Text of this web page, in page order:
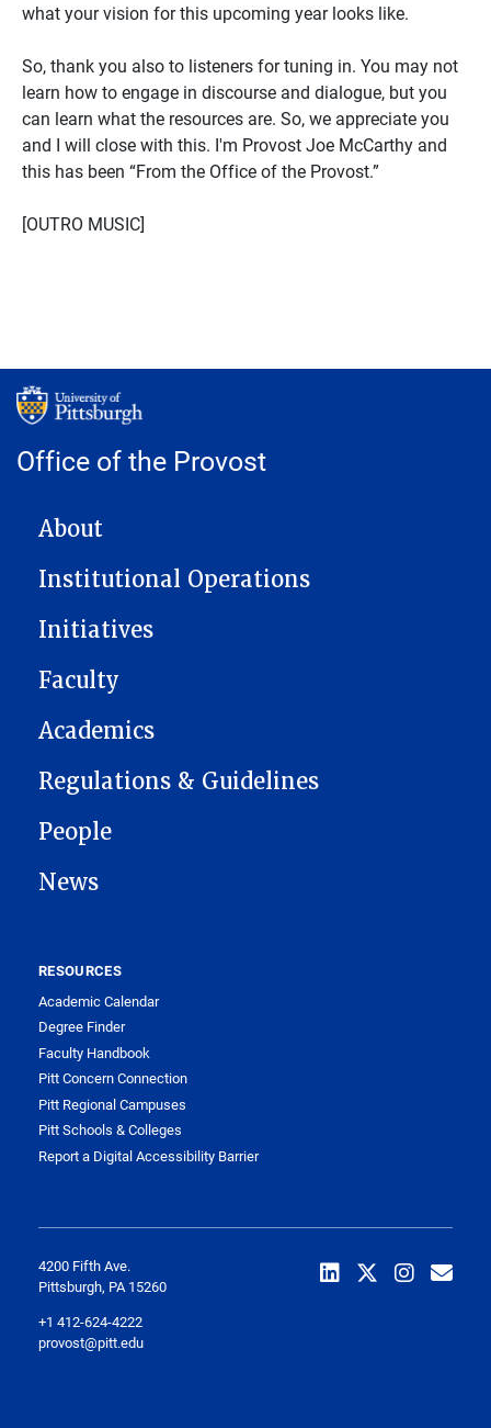
what your vision for this upcoming year looks like.
So, thank you also to listeners for tuning in. You may not
learn how to engage in discourse and dialogue, but you
can learn what the resources are. So, we appreciate you
and I will close with this. I'm Provost Joe McCarthy and
this has been “From the Office of the Provost.”
[OUTRO MUSIC]
Office of the Provost
MAIN NAVIGATION
About
Institutional Operations
Initiatives
Faculty
Academics
Regulations & Guidelines
People
News
RESOURCES
Academic Calendar
Degree Finder
Faculty Handbook
Pitt Concern Connection
Pitt Regional Campuses
Pitt Schools & Colleges
Report a Digital Accessibility Barrier
4200 Fifth Ave.
Pittsburgh, PA 15260
+1 412-624-4222
provost@pitt.edu